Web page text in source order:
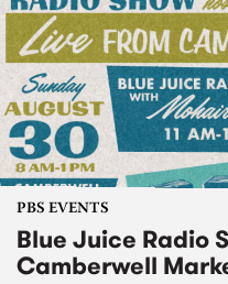
PBS EVENTS
Blue Juice Radio
Camberwell